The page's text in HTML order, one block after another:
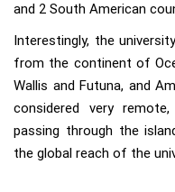
and 2 South American
Interestingly, the
from the continent of
Wallis and Futuna, and
considered very
passing through the
the global reach of the